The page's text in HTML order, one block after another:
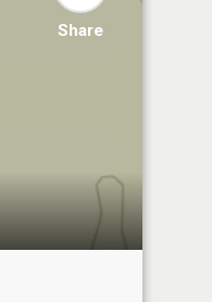
Share